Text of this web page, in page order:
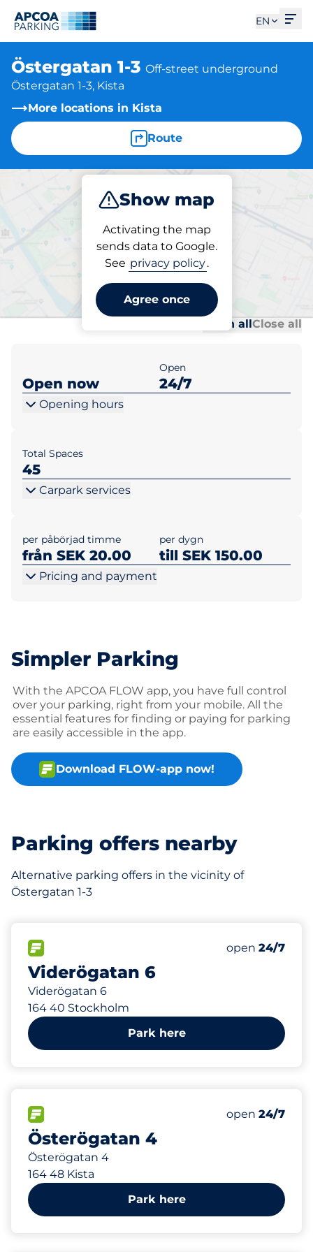
EN
Östergatan 1-3 Off-street underground
Östergatan 1-3, Kista
More locations in Kista
Route
Show map
Activating the map
sends data to Google.
See privacy policy.
Agree once
Park
Parking at location
Östergatan 1-3
Open allClose all
Open now
Open
24/7
Opening hours
Total Spaces
45
Carpark services
per påbörjad timme
från SEK 20.00
per dygn
till SEK 150.00
Pricing and payment
Simpler Parking
With the APCOA FLOW app, you have full control
over your parking, right from your mobile. All the
essential features for finding or paying for parking
are easily accessible in the app.
Download FLOW-app now!
Parking offers nearby
Alternative parking offers in the vicinity of
Östergatan 1-3
Viderögatan 6
Viderögatan 6
164 40 Stockholm
Number of
Total
Thursday&nbsp
open 24/7
54 m
Park here
Österögatan 4
Österögatan 4
164 48 Kista
Number of
Total
Thursday&nbsp
open 24/7
140 m
Park here